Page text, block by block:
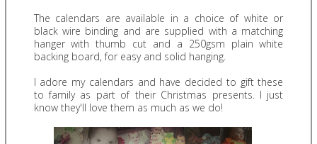
The calendars are available in a choice of white or
black wire binding and are supplied with a matching
hanger with thumb cut and a 250gsm plain white
backing board, for easy and solid hanging.
I adore my calendars and have decided to gift these
to family as part of their Christmas presents. I just
know they'll love them as much as we do!